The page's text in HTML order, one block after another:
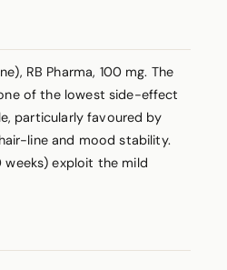
RB Pharma, 100 mg. The
of the lowest side-effect
particularly favoured by
line and mood stability.
weeks) exploit the mild